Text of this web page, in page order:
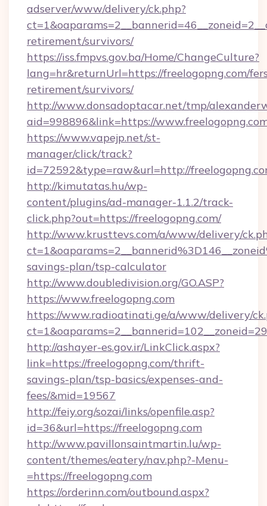
adserver/www/delivery/ck.php?
retirement/survivors/
https://iss.fmpvs.gov.ba/Home/ChangeCulture?
lang=hr&returnUrl=https://freelogopng.com/
retirement/survivors/
http://www.donsadoptacar.net/tmp/
aid=998896&link=https://
https://www.vapejp.net/st-
manager/click/track?
id=72592&type=raw&url=http://
http://kimutatas.hu/wp-
content/plugins/ad-manager-1.1.2/track-
click.php?out=https://freelogopng.com/
http://www.krusttevs.com/a/www/delivery/
savings-plan/tsp-calculator
http://www.doubledivision.org/GO.ASP?
https://www.freelogopng.com
https://www.radioatinati.ge/a/www/delivery/
http://ashayer-es.gov.ir/LinkClick.aspx?
link=https://freelogopng.com/thrift-
savings-plan/tsp-basics/expenses-and-
fees/&mid=19567
http://feiy.org/sozai/links/openfile.asp?
id=36&url=https://freelogopng.com
http://www.pavillonsaintmartin.lu/wp-
content/themes/eatery/nav.php?-Menu-
=https://freelogopng.com
https://orderinn.com/outbound.aspx?